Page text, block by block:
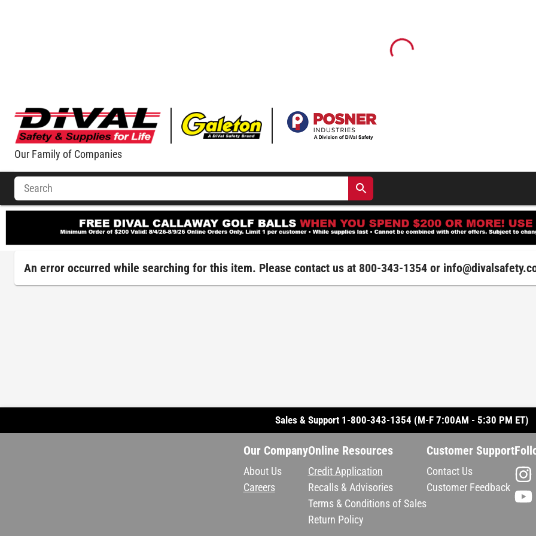
Our Family of Companies
An error occurred while searching for this item. Please contact us at 800-343-1354 or
Sales & Support 1-800-343-1354 (M-F 7:00AM - 5:30 PM ET)
Our Company
About Us
Careers
Online Resources
Credit Application
Recalls & Advisories
Terms & Conditions of Sales
Return Policy
Customer Support
Contact Us
Customer Feedback